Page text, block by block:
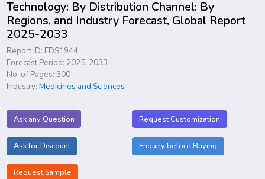
Technology: By Distribution Channel: By
Regions, and Industry Forecast, Global Report
2025-2033
Report ID: FDS1944
Forecast Period: 2025-2033
No. of Pages: 300
Industry:Medicines and Sciences
Ask any Question Request Customization
Ask for Discount Enquiry before Buying
Request Sample